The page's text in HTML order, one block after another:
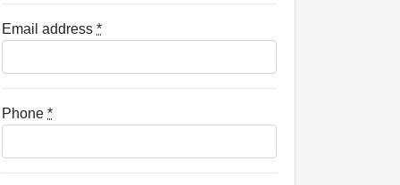
Email address *
Phone *